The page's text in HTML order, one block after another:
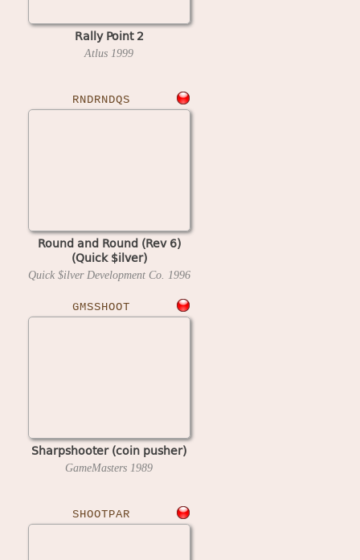
Rally Point 2
Atlus 1999
RNDRNDQS
Round and Round (Rev 6)
(Quick $ilver)
Quick $ilver Development Co. 1996
GMSSHOOT
Sharpshooter (coin pusher)
GameMasters 1989
SHOOTPAR